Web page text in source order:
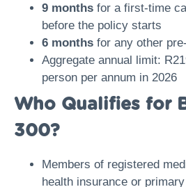
9 months for a first-time
before the policy starts
6 months for any other
Aggregate annual limit:
person per annum in 2026
Who Qualifies for
300?
Members of registered
health insurance or